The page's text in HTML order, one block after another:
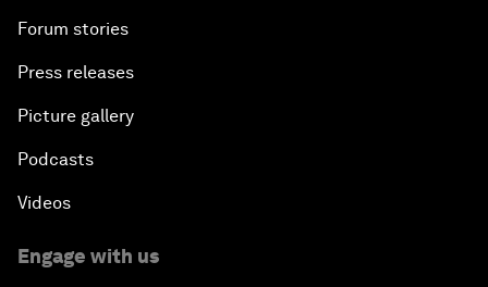
Forum stories
Press releases
Picture gallery
Podcasts
Videos
Engage with us